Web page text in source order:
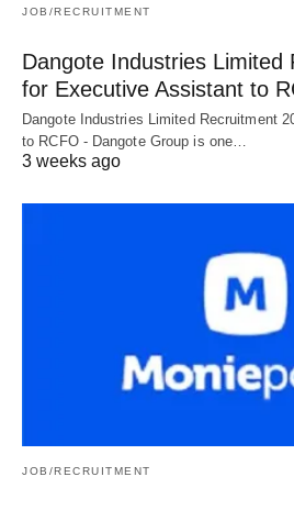
JOB/RECRUITMENT
Dangote Industries Limited
for Executive Assistant to
Dangote Industries Limited Recruitment
to RCFO - Dangote Group is one…
3 weeks ago
JOB/RECRUITMENT